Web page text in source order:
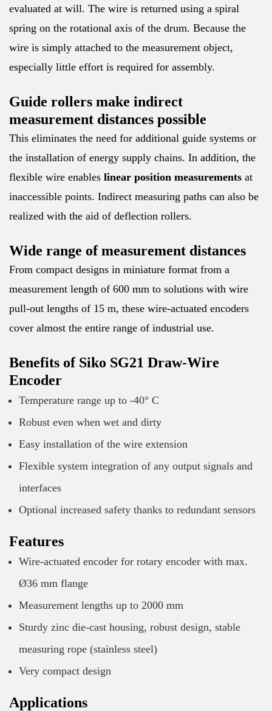
evaluated at will. The wire is returned using a spiral
spring on the rotational axis of the drum. Because the
wire is simply attached to the measurement object,
especially little effort is required for assembly.
Guide rollers make indirect
measurement distances possible
This eliminates the need for additional guide systems or
the installation of energy supply chains. In addition, the
flexible wire enables linear position measurements at
inaccessible points. Indirect measuring paths can also be
realized with the aid of deflection rollers.
Wide range of measurement distances
From compact designs in miniature format from a
measurement length of 600 mm to solutions with wire
pull-out lengths of 15 m, these wire-actuated encoders
cover almost the entire range of industrial use.
Benefits of Siko SG21 Draw-Wire
Encoder
Temperature range up to -40° C
Robust even when wet and dirty
Easy installation of the wire extension
Flexible system integration of any output signals and
interfaces
Optional increased safety thanks to redundant sensors
Features
Wire-actuated encoder for rotary encoder with max.
Ø36 mm flange
Measurement lengths up to 2000 mm
Sturdy zinc die-cast housing, robust design, stable
measuring rope (stainless steel)
Very compact design
Applications